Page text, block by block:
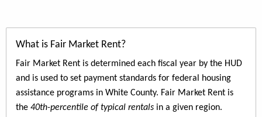
What is Fair Market Rent?
Fair Market Rent is determined each fiscal year by the HUD
and is used to set payment standards for federal housing
assistance programs in White County. Fair Market Rent is
the 40th-percentile of typical rentals in a given region.